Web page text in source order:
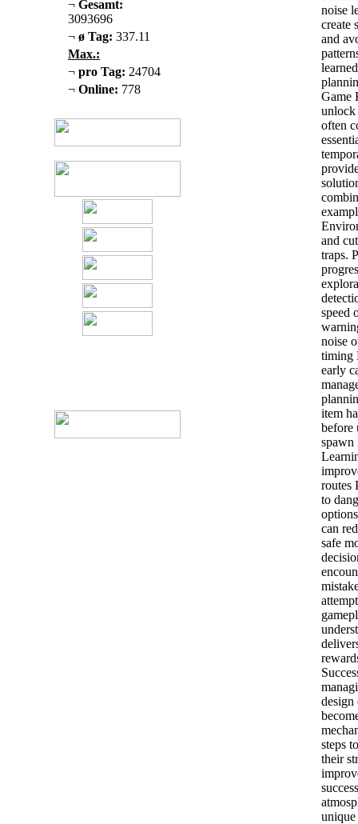
¬ Gesamt:
3093696
¬ ø Tag: 337.11
Max.:
¬ pro Tag: 24704
¬ Online: 778
noise
create
and
Game
unlock
often
and
traps.
speed
noise
timing
early
item
before
spawn
routes
to
can
safe
design
steps
their
unique